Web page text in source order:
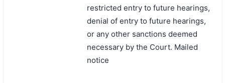
搜索
restricted entry to future hearings,
denial of entry to future hearings,
or any other sanctions deemed
necessary by the Court. Mailed
notice